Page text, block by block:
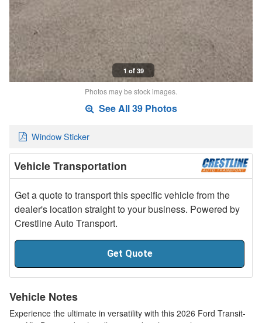
1 of 39
Photos may be stock images.
See All 39 Photos
Window Sticker
Vehicle Transportation
Get a quote to transport this specific vehicle from the
dealer's location straight to your business. Powered by
Crestline Auto Transport.
Get Quote
Vehicle Notes
Experience the ultimate in versatility with this 2026 Ford Transit-